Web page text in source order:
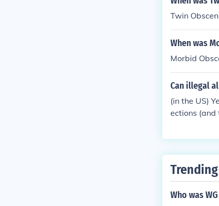
ces and
Twin
When was
Morbid
Can illegal
(in the US)
ections (and
Who was